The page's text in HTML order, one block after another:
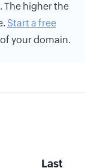
The higher the
Start a free
your domain.
Last